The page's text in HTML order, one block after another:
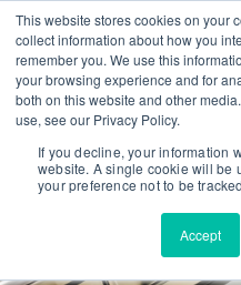
This website stores cookies on your
collect information about how you
remember you. We use this
your browsing experience and for
both on this website and other
use, see our Privacy Policy.
If you decline, your information
website. A single cookie will be
your preference not to be
Accept